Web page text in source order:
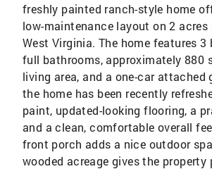
freshly painted ranch-style home
low-maintenance layout on 2 acres
West Virginia. The home features 3
full bathrooms, approximately 880
living area, and a one-car attached
the home has been recently
paint, updated-looking flooring, a
and a clean, comfortable overall
front porch adds a nice outdoor
wooded acreage gives the property